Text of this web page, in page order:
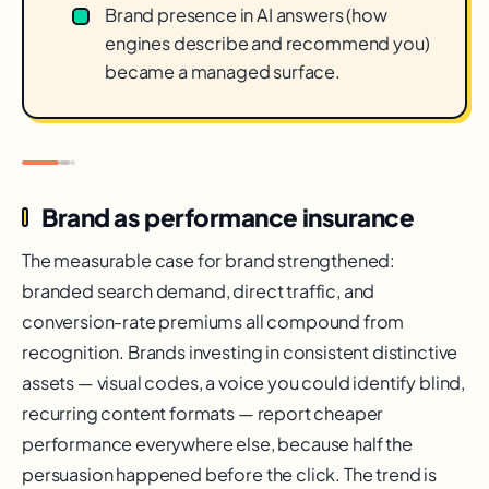
Brand presence in AI answers (how
engines describe and recommend you)
became a managed surface.
Brand as performance insurance
The measurable case for brand strengthened:
branded search demand, direct traffic, and
conversion-rate premiums all compound from
recognition. Brands investing in consistent distinctive
assets — visual codes, a voice you could identify blind,
recurring content formats — report cheaper
performance everywhere else, because half the
persuasion happened before the click. The trend is